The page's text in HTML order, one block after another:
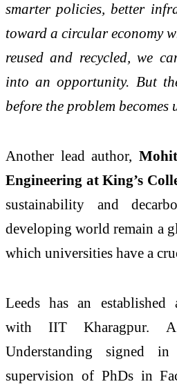
smarter policies, better
toward a circular economy
reused and recycled, we
into an opportunity. But
before the problem becomes
Another lead author,
Engineering at King’s
sustainability and
developing world remain a
which universities have a
Leeds has an established
with IIT Kharagpur. A
Understanding signed
supervision of PhDs in